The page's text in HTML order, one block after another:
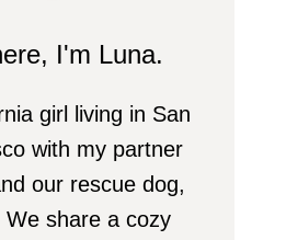
I'm Luna.
girl living in San
with my partner
our rescue dog,
We share a cozy